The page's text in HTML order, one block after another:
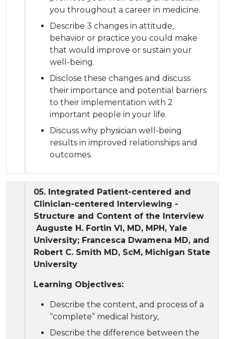
you throughout a career in medicine.
Describe 3 changes in attitude,
behavior or practice you could make
that would improve or sustain your
well-being.
Disclose these changes and discuss
their importance and potential barriers
to their implementation with 2
important people in your life.
Discuss why physician well-being
results in improved relationships and
outcomes.
05. Integrated Patient-centered and
Clinician-centered Interviewing -
Structure and Content of the Interview
Auguste H. Fortin VI, MD, MPH, Yale
University; Francesca Dwamena MD, and
Robert C. Smith MD, ScM, Michigan State
University
Learning Objectives:
Describe the content, and process of a
“complete” medical history,
Describe the difference between the